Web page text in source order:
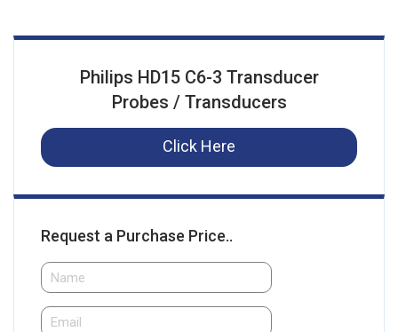
Philips HD15 C6-3 Transducer
Probes / Transducers
Click Here
Request a Purchase Price..